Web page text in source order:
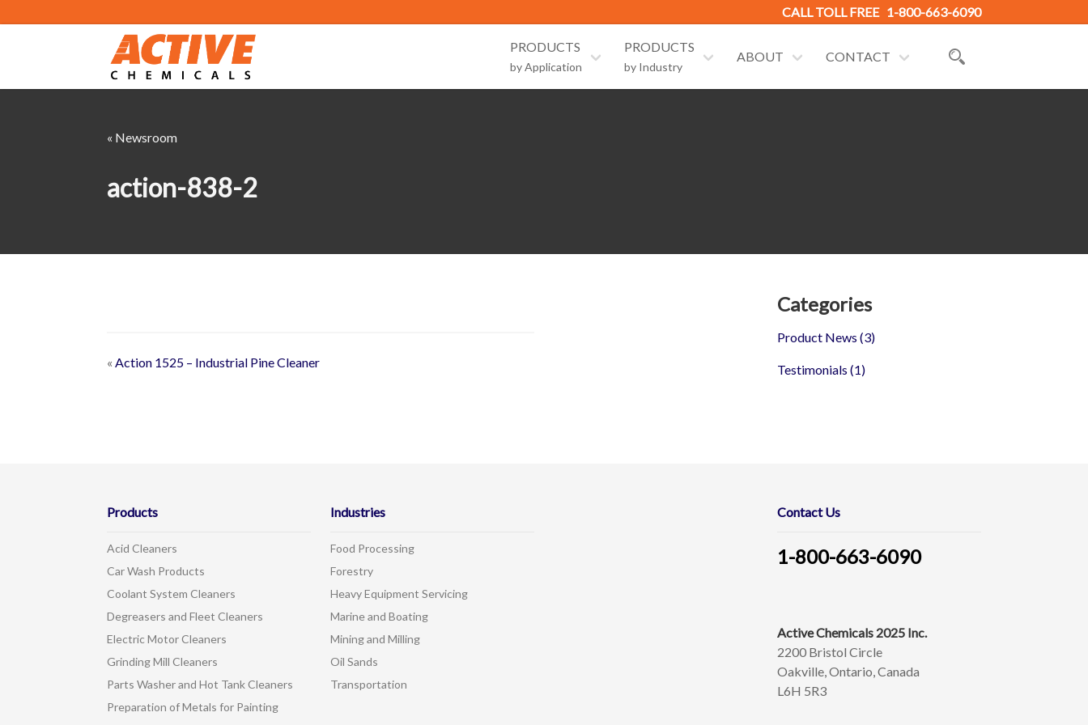
CALL TOLL FREE 1-800-663-6090
PRODUCTS
by Application
PRODUCTS
by Industry
ABOUT CONTACT
« Newsroom
action-838-2
« Action 1525 – Industrial Pine Cleaner
Categories
Product News (3)
Testimonials (1)
Products
Acid Cleaners
Car Wash Products
Coolant System Cleaners
Degreasers and Fleet Cleaners
Electric Motor Cleaners
Grinding Mill Cleaners
Parts Washer and Hot Tank Cleaners
Preparation of Metals for Painting
Industries
Food Processing
Forestry
Heavy Equipment Servicing
Marine and Boating
Mining and Milling
Oil Sands
Transportation
Contact Us
1-800-663-6090
Active Chemicals 2025 Inc.
2200 Bristol Circle
Oakville, Ontario, Canada
L6H 5R3